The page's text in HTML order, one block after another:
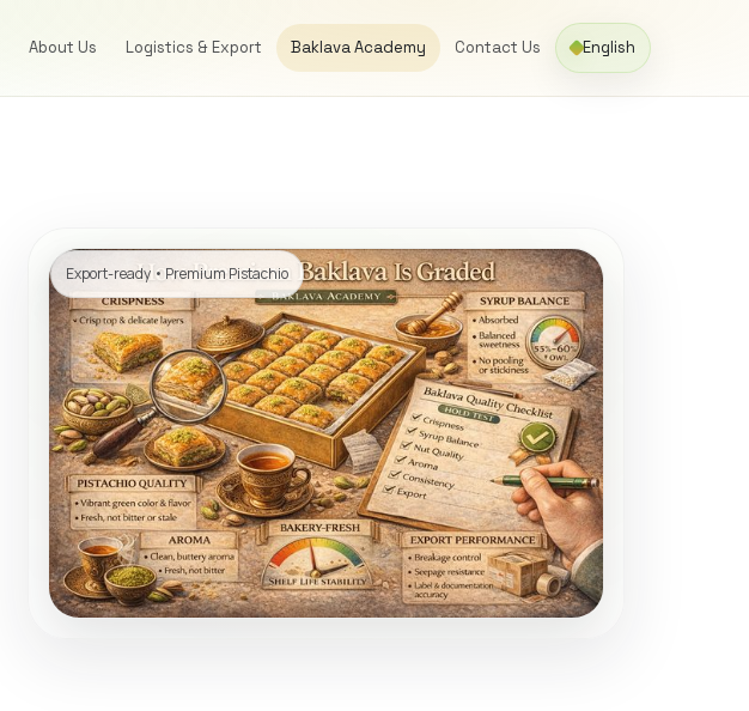
About Us Logistics & Export Baklava Academy Contact Us English
Export-ready • Premium Pistachio